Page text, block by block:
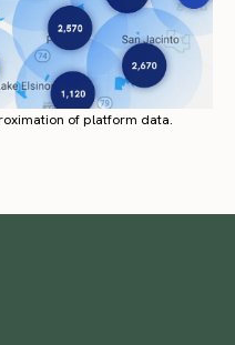
of platform data.